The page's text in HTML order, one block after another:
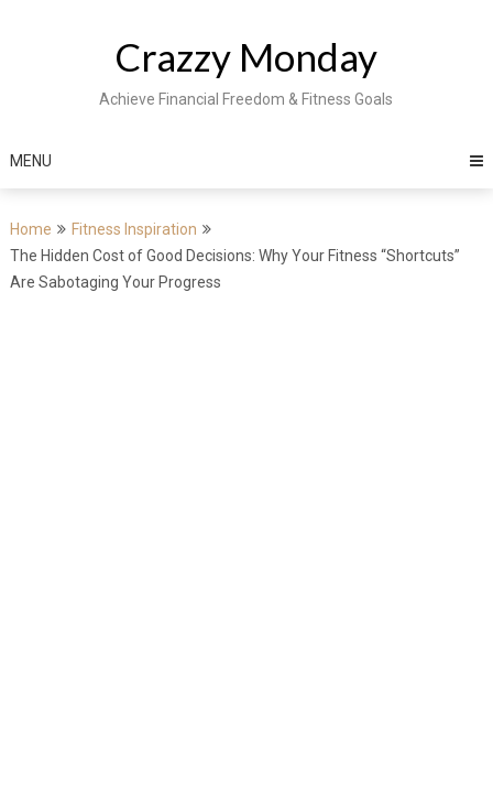
Crazzy Monday
Achieve Financial Freedom & Fitness Goals
MENU
Home
Fitness Inspiration
The Hidden Cost of Good Decisions: Why Your Fitness “Shortcuts”
Are Sabotaging Your Progress